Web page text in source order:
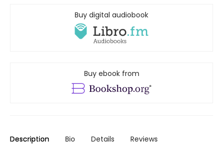
Buy digital audiobook
Buy ebook from
Description Bio Details Reviews